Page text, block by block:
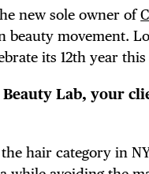
new sole owner of
beauty movement.
its 12th year
Lab, your
hair category in